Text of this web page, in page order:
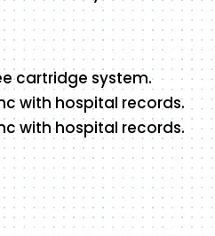
cartridge system.
with hospital records.
with hospital records.